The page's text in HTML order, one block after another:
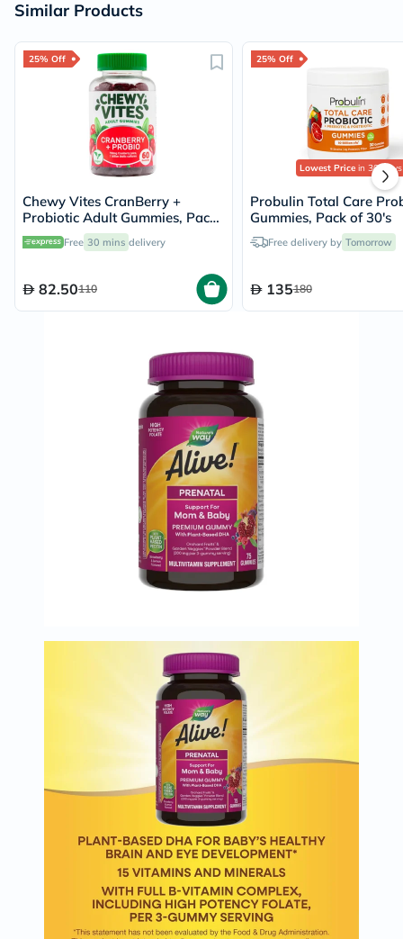
Similar Products
25% Off
Chewy Vites CranBerry +
Probiotic Adult Gummies, Pack
of 60'sFree 30 mins delivery
82.50110
25% Off
Lowest Pricein 30 Days
Probulin Total Care
Gummies, Pack of 30's
Free delivery by Tomorrow
135180